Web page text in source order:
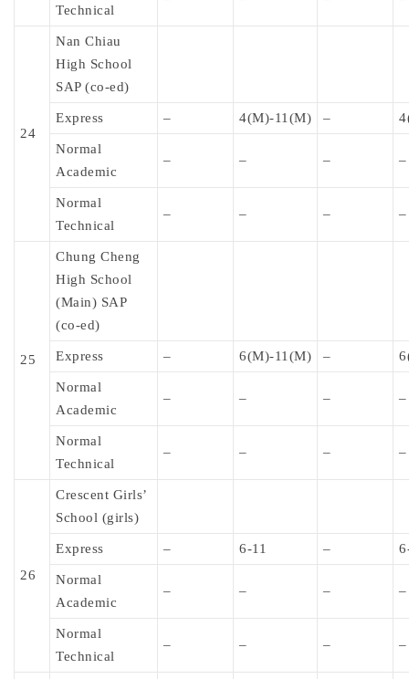
Technical
24
Nan Chiau
High School
SAP (co-ed)
Express – 4(M)-11(M) –
Normal
Academic
– – – –
Normal
Technical
– – – –
25
Chung Cheng
High School
(Main) SAP
(co-ed)
Express – 6(M)-11(M) –
Normal
Academic
– – – –
Normal
Technical
– – – –
26
Crescent Girls’
School (girls)
Express – 6-11 –
Normal
Academic
– – – –
Normal
Technical
– – – –